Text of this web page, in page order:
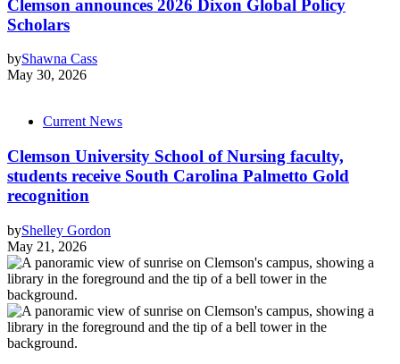
Clemson announces 2026 Dixon Global Policy
Scholars
byShawna Cass
May 30, 2026
Current News
Clemson University School of Nursing faculty,
students receive South Carolina Palmetto Gold
recognition
byShelley Gordon
May 21, 2026